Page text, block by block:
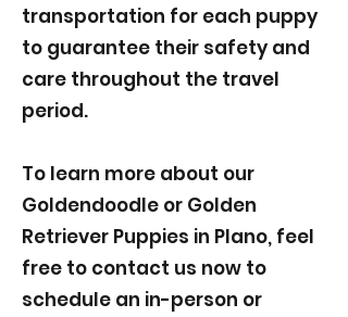
transportation for each puppy
to guarantee their safety and
care throughout the travel
period.
To learn more about our
Goldendoodle or Golden
Retriever Puppies in Plano, feel
free to contact us now to
schedule an in-person or